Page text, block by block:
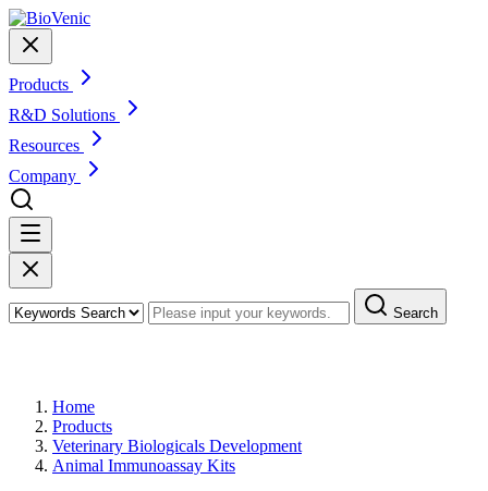
Products
R&D Solutions
Resources
Company
Search
Home
Products
Veterinary Biologicals Development
Animal Immunoassay Kits